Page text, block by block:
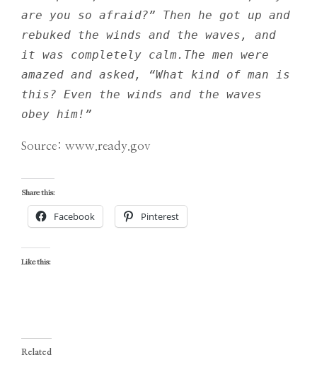
are you so afraid?” Then he got up and
rebuked the winds and the waves, and
it was completely calm.The men were
amazed and asked, “What kind of man is
this? Even the winds and the waves
obey him!”
Source: www.ready.gov
Share this:
Facebook Pinterest
Like this:
Related